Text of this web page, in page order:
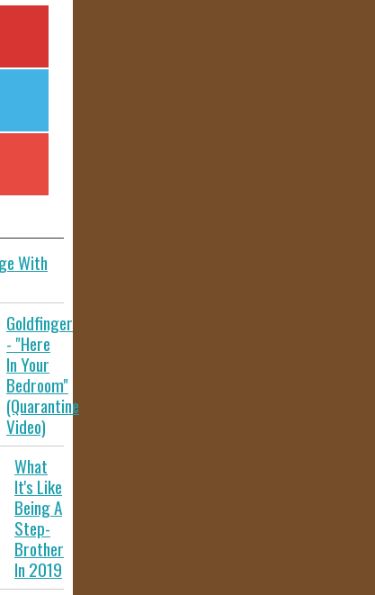
With
Goldfinger
- "Here
In Your
Bedroom"
(Quarantine
Video)
What
It's Like
Being A
Step-
Brother
In 2019